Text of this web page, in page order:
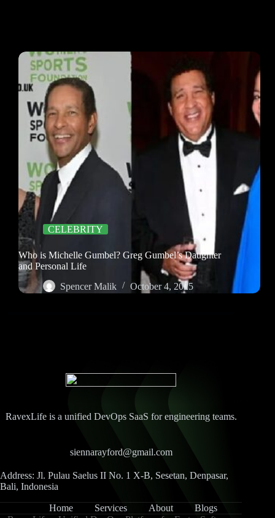
CELEBRITY
Who is Michelle Gumbel? Greg Gumbel’s Daughter
and Personal Life
Spencer Malik
October 4, 2025
RavexLife is a unified DevOps SaaS for engineering teams.
siennarayford@gmail.com
Address: Jl. Pulau Saelus II No. 1 X-B, Sesetan, Denpasar,
Bali, Indonesia
Home Services About
Blogs